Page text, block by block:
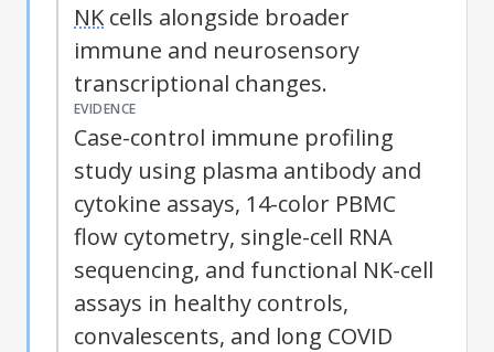
NK cells alongside broader
immune and neurosensory
transcriptional changes.
EVIDENCE
Case-control immune profiling
study using plasma antibody and
cytokine assays, 14-color PBMC
flow cytometry, single-cell RNA
sequencing, and functional NK-cell
assays in healthy controls,
convalescents, and long COVID